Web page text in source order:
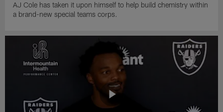
AJ Cole has taken it upon himself to help build chemistry within
a brand-new special teams corps.